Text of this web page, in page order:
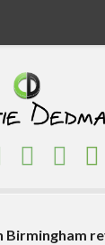
Birmingham